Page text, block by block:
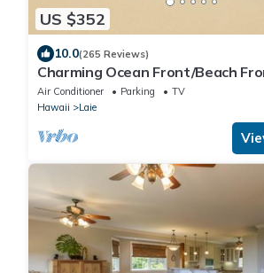
US $352
10.0(265 Reviews)
Charming Ocean Front/Beach
30 day rental
Air Conditioner Parking
TV
Hawaii
Laie